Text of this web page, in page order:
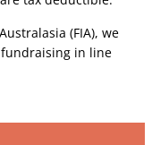
(FIA), we
in line